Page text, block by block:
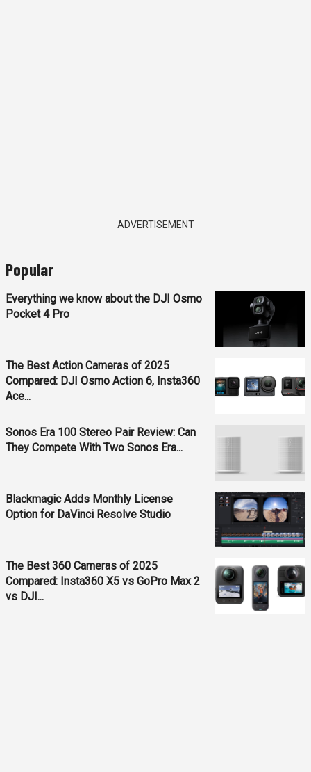
ADVERTISEMENT
Popular
Everything we know about the DJI Osmo
Pocket 4 Pro
The Best Action Cameras of 2025
Compared: DJI Osmo Action 6, Insta360
Ace...
Sonos Era 100 Stereo Pair Review: Can
They Compete With Two Sonos Era...
Blackmagic Adds Monthly License
Option for DaVinci Resolve Studio
The Best 360 Cameras of 2025
Compared: Insta360 X5 vs GoPro Max 2
vs DJI...